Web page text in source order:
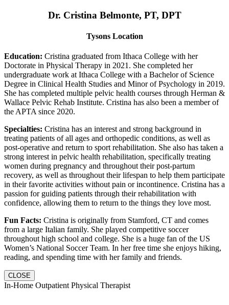
Dr. Cristina Belmonte, PT, DPT
Tysons Location
Education: Cristina graduated from Ithaca College with her
Doctorate in Physical Therapy in 2021. She completed her
undergraduate work at Ithaca College with a Bachelor of Science
Degree in Clinical Health Studies and Minor of Psychology in 2019.
She has completed multiple pelvic health courses through Herman &
Wallace Pelvic Rehab Institute. Cristina has also been a member of
the APTA since 2020.
Specialties: Cristina has an interest and strong background in
treating patients of all ages and orthopedic conditions, as well as
post-operative and return to sport rehabilitation. She also has taken a
strong interest in pelvic health rehabilitation, specifically treating
women during pregnancy and throughout their post-partum
recovery, as well as throughout their lifespan to help them participate
in their favorite activities without pain or incontinence. Cristina has a
passion for guiding patients through their rehabilitation with
confidence, allowing them to return to the things they love most.
Fun Facts: Cristina is originally from Stamford, CT and comes
from a large Italian family. She played competitive soccer
throughout high school and college. She is a huge fan of the US
Women’s National Soccer Team. In her free time she enjoys hiking,
reading, and spending time with her family and friends.
CLOSE
In-Home Outpatient Physical Therapist